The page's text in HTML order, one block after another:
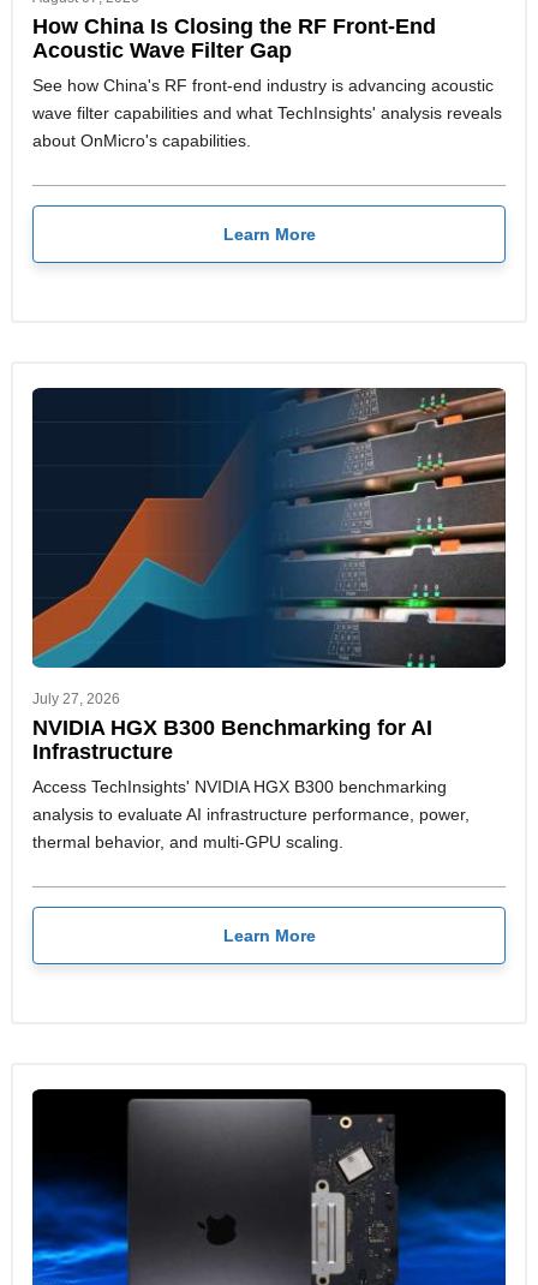
How China Is Closing the RF Front-End
Acoustic Wave Filter Gap
See how China's RF front-end industry is advancing acoustic
wave filter capabilities and what TechInsights' analysis reveals
about OnMicro's capabilities.
Learn More
July 27, 2026
NVIDIA HGX B300 Benchmarking for AI
Infrastructure
Access TechInsights' NVIDIA HGX B300 benchmarking
analysis to evaluate AI infrastructure performance, power,
thermal behavior, and multi-GPU scaling.
Learn More